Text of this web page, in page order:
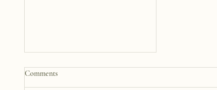
Somewhere Between Us: A
Comments